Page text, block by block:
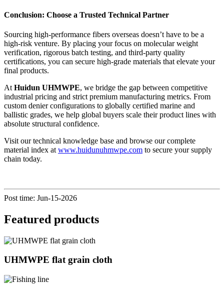
Conclusion: Choose a Trusted Technical Partner
Sourcing high-performance fibers overseas doesn’t have to be a
high-risk venture. By placing your focus on molecular weight
verification, rigorous batch testing, and third-party quality
certifications, you can secure high-grade materials that elevate your
final products.
At Huidun UHMWPE, we bridge the gap between competitive
industrial pricing and strict premium manufacturing metrics. From
custom denier configurations to globally certified marine and
ballistic grades, we help global buyers scale their product lines with
absolute structural confidence.
Visit our technical knowledge base and browse our complete
material index at www.huidunuhmwpe.com to secure your supply
chain today.
Post time: Jun-15-2026
Featured products
UHMWPE flat grain cloth